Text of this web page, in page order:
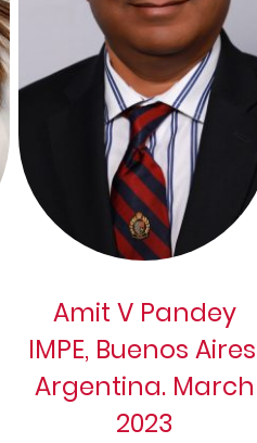
Amit V Pandey
IMPE, Buenos
Argentina. March
2023